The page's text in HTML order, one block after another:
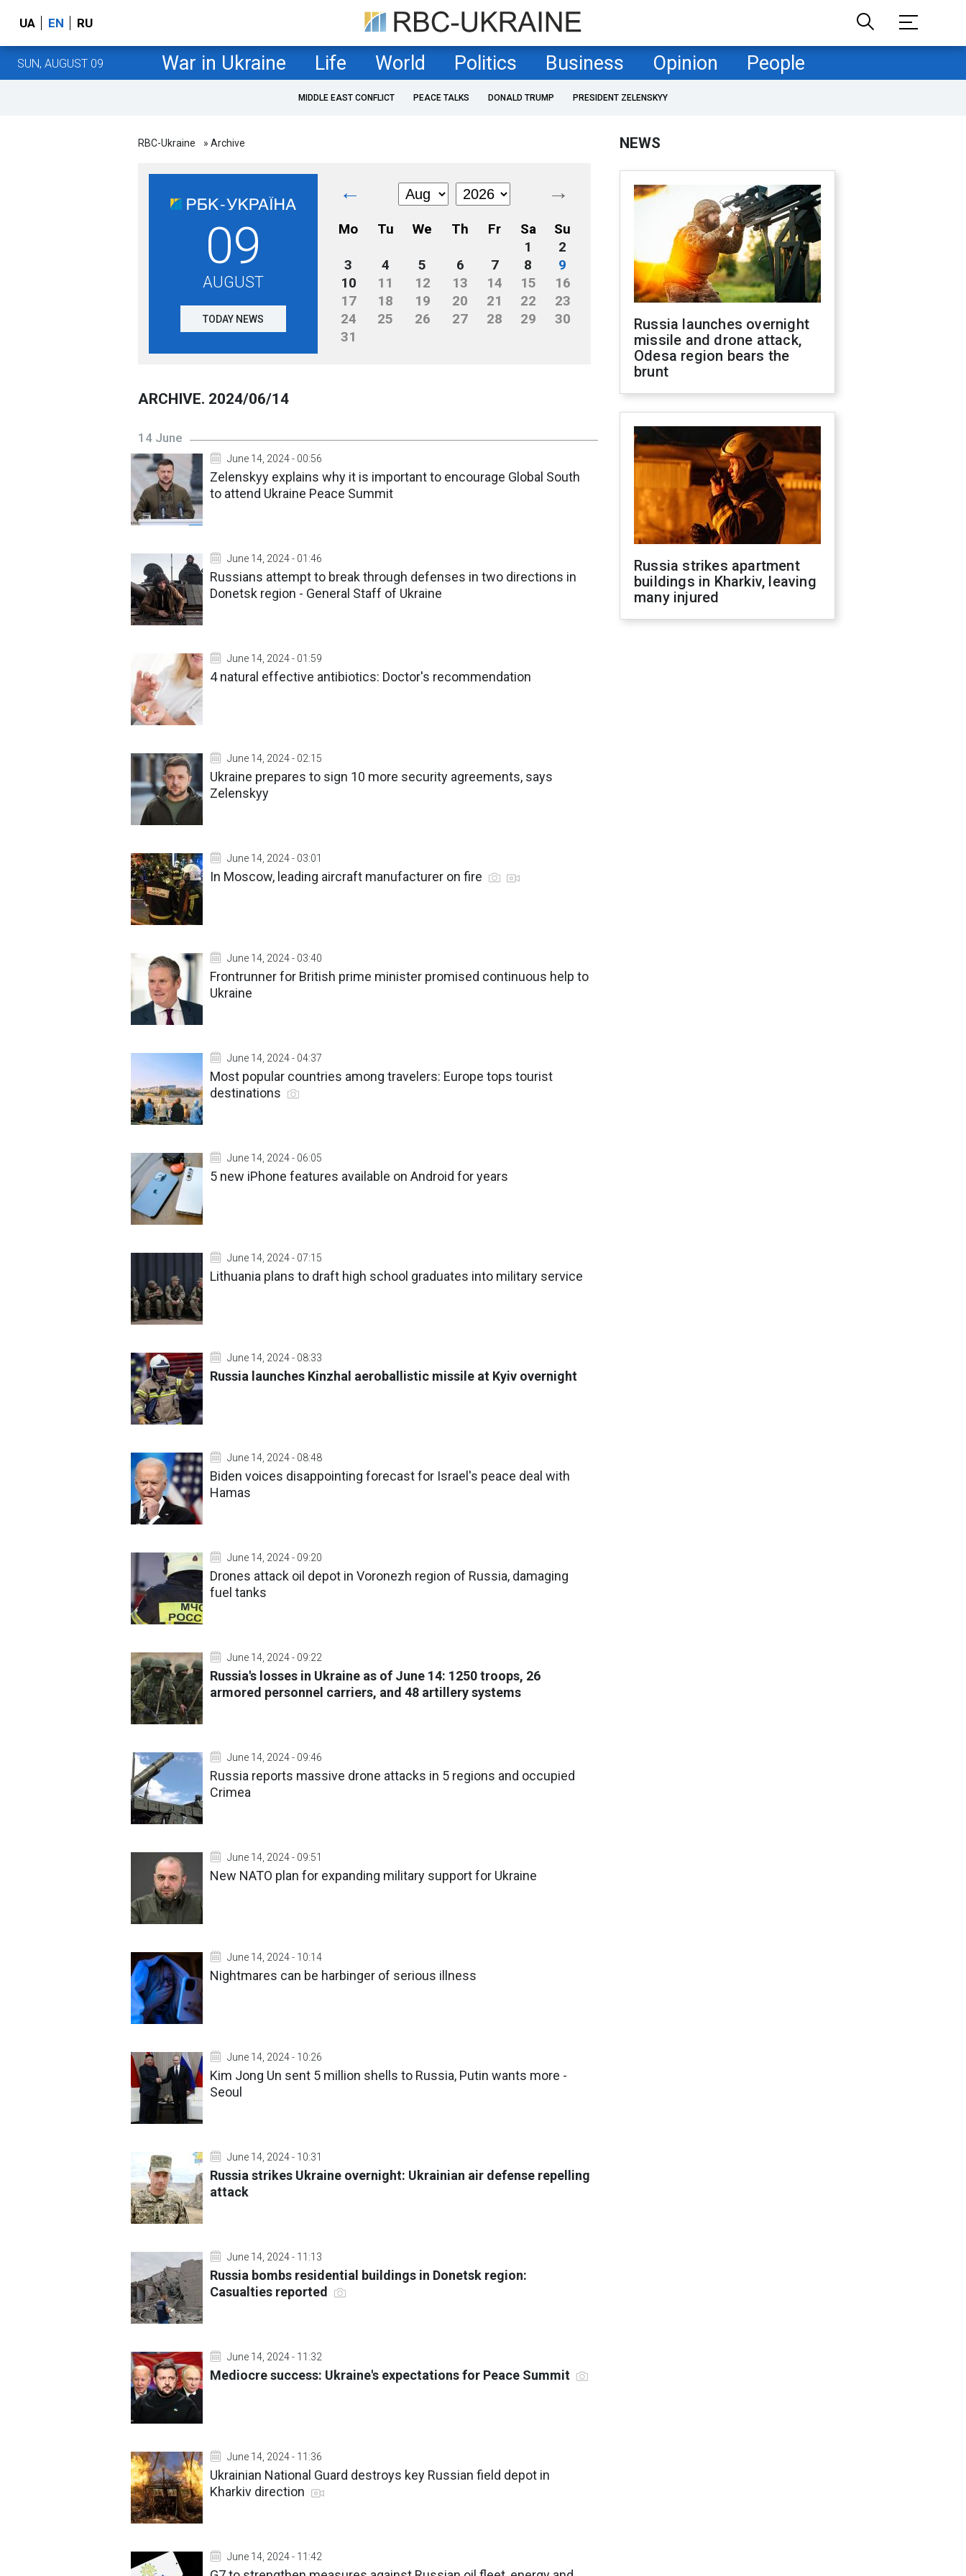
UA EN RU
SUN, AUGUST 09 War in Ukraine Life World Politics Business Opinion People
MIDDLE EAST CONFLICT PEACE TALKS DONALD TRUMP PRESIDENT ZELENSKYY
RBC-Ukraine » Archive
09
AUGUST
TODAY NEWS
← →
Mo Tu We Th Fr Sa
Su
1
2
3
4 5 6 7 8
9
10
11 12 13 14 15
16
17
18 19 20 21 22
23
24
25 26 27 28 29
30
31
ARCHIVE. 2024/06/14
14 June
June 14, 2024 - 00:56
Zelenskyy explains why it is important to encourage Global South
to attend Ukraine Peace Summit
June 14, 2024 - 01:46
Russians attempt to break through defenses in two directions in
Donetsk region - General Staff of Ukraine
June 14, 2024 - 01:59
4 natural effective antibiotics: Doctor's recommendation
June 14, 2024 - 02:15
Ukraine prepares to sign 10 more security agreements, says
Zelenskyy
June 14, 2024 - 03:01
In Moscow, leading aircraft manufacturer on fire
June 14, 2024 - 03:40
Frontrunner for British prime minister promised continuous help to
Ukraine
June 14, 2024 - 04:37
Most popular countries among travelers: Europe tops tourist
destinations
June 14, 2024 - 06:05
5 new iPhone features available on Android for years
June 14, 2024 - 07:15
Lithuania plans to draft high school graduates into military service
June 14, 2024 - 08:33
Russia launches Kinzhal aeroballistic missile at Kyiv overnight
June 14, 2024 - 08:48
Biden voices disappointing forecast for Israel's peace deal with
Hamas
June 14, 2024 - 09:20
Drones attack oil depot in Voronezh region of Russia, damaging
fuel tanks
June 14, 2024 - 09:22
Russia's losses in Ukraine as of June 14: 1250 troops, 26
armored personnel carriers, and 48 artillery systems
June 14, 2024 - 09:46
Russia reports massive drone attacks in 5 regions and occupied
Crimea
June 14, 2024 - 09:51
New NATO plan for expanding military support for Ukraine
June 14, 2024 - 10:14
Nightmares can be harbinger of serious illness
June 14, 2024 - 10:26
Kim Jong Un sent 5 million shells to Russia, Putin wants more -
Seoul
June 14, 2024 - 10:31
Russia strikes Ukraine overnight: Ukrainian air defense repelling
attack
June 14, 2024 - 11:13
Russia bombs residential buildings in Donetsk region:
Casualties reported
June 14, 2024 - 11:32
Mediocre success: Ukraine's expectations for Peace Summit
June 14, 2024 - 11:36
Ukrainian National Guard destroys key Russian field depot in
Kharkiv direction
June 14, 2024 - 11:42
NEWS
Russia launches overnight
missile and drone attack,
Odesa region bears the
brunt
Russia strikes apartment
buildings in Kharkiv, leaving
many injured